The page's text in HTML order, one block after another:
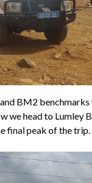
BM2
we head to Lumley
final peak of the trip.